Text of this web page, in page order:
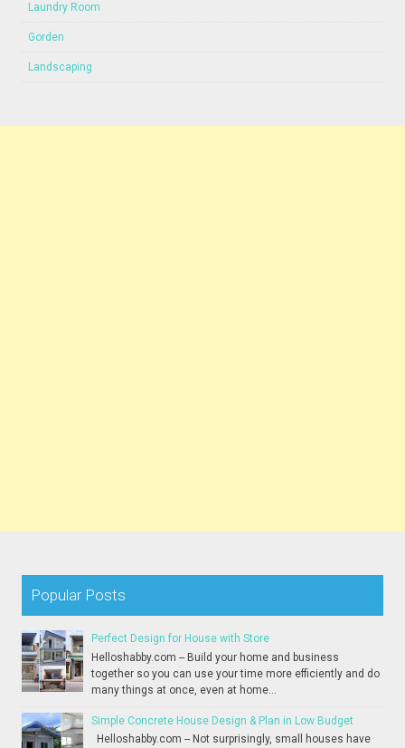
Laundry Room
Gorden
Landscaping
Popular Posts
Perfect Design for House with Store
Helloshabby.com -- Build your home and business
together so you can use your time more efficiently and do
many things at once, even at home...
Simple Concrete House Design & Plan in Low Budget
Helloshabby.com -- Not surprisingly, small houses have